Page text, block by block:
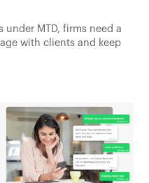
MTD, firms need a
with clients and keep